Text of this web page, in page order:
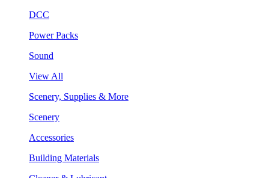
DCC
Power Packs
Sound
View All
Scenery, Supplies & More
Scenery
Accessories
Building Materials